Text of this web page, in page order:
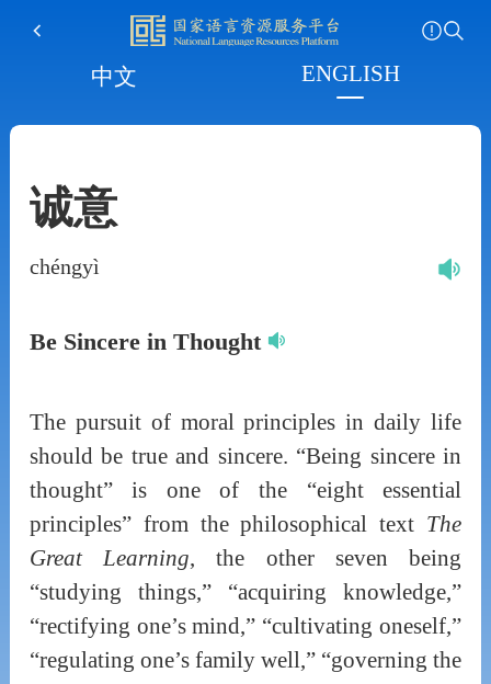
中文 ENGLISH
诚意
chéngyì
Be Sincere in Thought
The pursuit of moral principles in daily life
should be true and sincere. “Being sincere in
thought” is one of the “eight essential
principles” from the philosophical text The
Great Learning, the other seven being
“studying things,” “acquiring knowledge,”
“rectifying one’s mind,” “cultivating oneself,”
“regulating one’s family well,” “governing the